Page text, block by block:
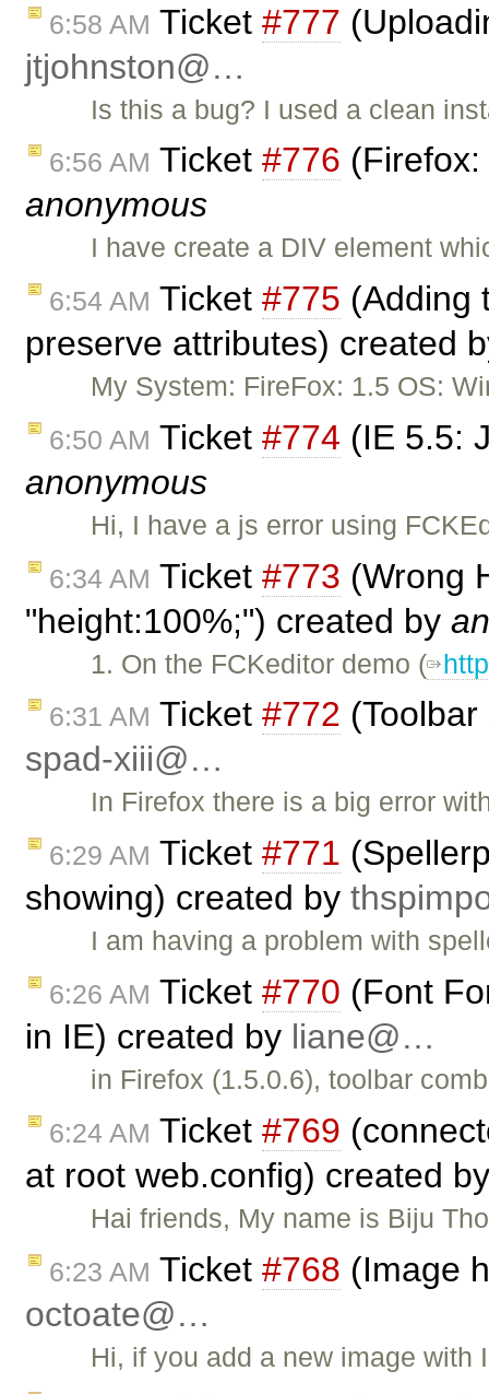
6:58 AM Ticket #777
jtjohnston@…
Is this a bug? I used a clean
6:56 AM Ticket #776
anonymous
I have create a DIV element
6:54 AM Ticket #775 (Adding
preserve attributes) created
My System: FireFox: 1.5 OS:
6:50 AM Ticket #774 (IE 5.5:
anonymous
Hi, I have a js error using
6:34 AM Ticket #773 (Wrong
"height:100%;") created by
1. On the FCKeditor demo (
6:31 AM Ticket #772
spad-xiii@…
In Firefox there is a big error
6:29 AM Ticket #771
showing) created by
I am having a problem with
6:26 AM Ticket #770 (Font
in IE) created by liane@…
in Firefox (1.5.0.6), toolbar
6:24 AM Ticket #769
at root web.config) created
Hai friends, My name is Biju
6:23 AM Ticket #768 (Image
octoate@…
Hi, if you add a new image